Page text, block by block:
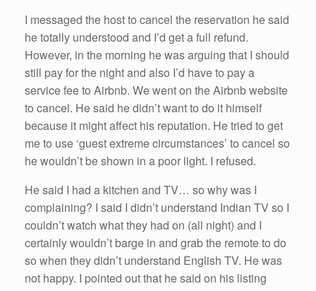
I messaged the host to cancel the reservation he said
he totally understood and I’d get a full refund.
However, in the morning he was arguing that I should
still pay for the night and also I’d have to pay a
service fee to Airbnb. We went on the Airbnb website
to cancel. He said he didn’t want to do it himself
because it might affect his reputation. He tried to get
me to use ‘guest extreme circumstances’ to cancel so
he wouldn’t be shown in a poor light. I refused.
He said I had a kitchen and TV… so why was I
complaining? I said I didn’t understand Indian TV so I
couldn’t watch what they had on (all night) and I
certainly wouldn’t barge in and grab the remote to do
so when they didn’t understand English TV. He was
not happy. I pointed out that he said on his listing